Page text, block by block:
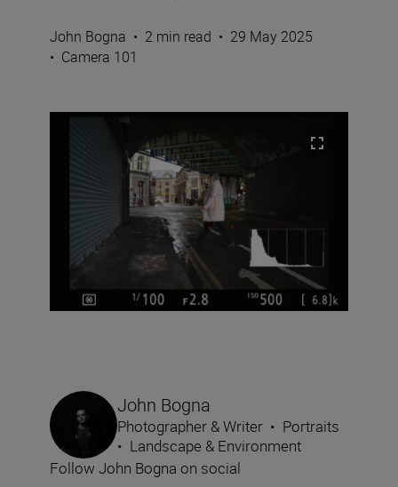
John Bogna • 2 min read • 29 May 2025
• Camera 101
John Bogna
Photographer & Writer • Portraits
• Landscape & Environment
Follow John Bogna on social